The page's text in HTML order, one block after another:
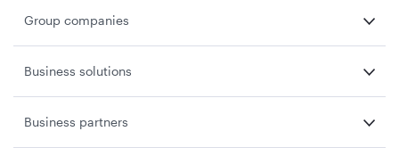
Group companies
Business solutions
Business partners